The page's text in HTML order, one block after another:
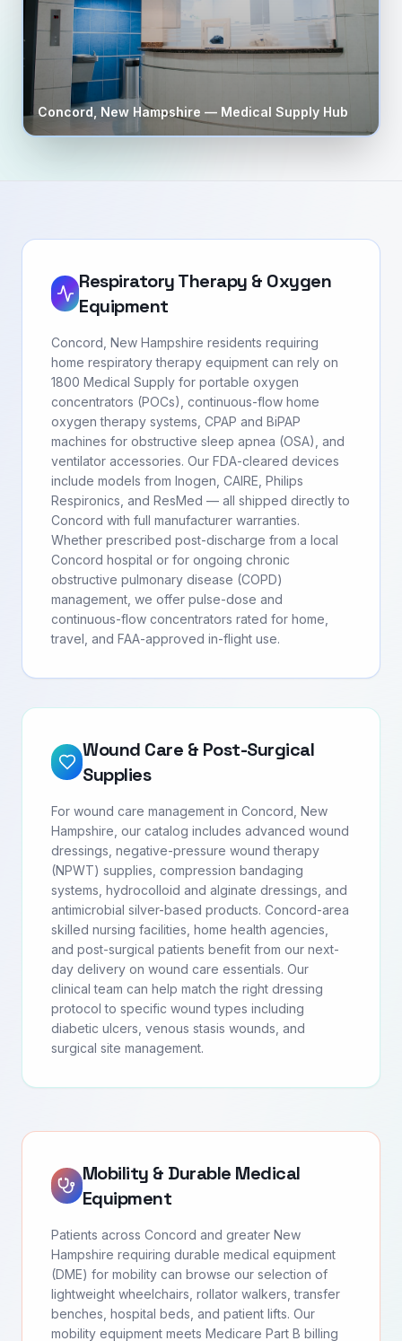
Concord New Hampshire — Medical Supply Hub
Respiratory Therapy & Oxygen
Equipment
Concord, New Hampshire residents requiring
home respiratory therapy equipment can rely on
1800 Medical Supply for portable oxygen
concentrators (POCs), continuous-flow home
oxygen therapy systems, CPAP and BiPAP
machines for obstructive sleep apnea (OSA), and
ventilator accessories. Our FDA-cleared devices
include models from Inogen, CAIRE, Philips
Respironics, and ResMed — all shipped directly to
Concord with full manufacturer warranties.
Whether prescribed post-discharge from a local
Concord hospital or for ongoing chronic
obstructive pulmonary disease (COPD)
management, we offer pulse-dose and
continuous-flow concentrators rated for home,
travel, and FAA-approved in-flight use.
Wound Care & Post-Surgical
Supplies
For wound care management in Concord, New
Hampshire, our catalog includes advanced wound
dressings, negative-pressure wound therapy
(NPWT) supplies, compression bandaging
systems, hydrocolloid and alginate dressings, and
antimicrobial silver-based products. Concord-area
skilled nursing facilities, home health agencies,
and post-surgical patients benefit from our next-
day delivery on wound care essentials. Our
clinical team can help match the right dressing
protocol to specific wound types including
diabetic ulcers, venous stasis wounds, and
surgical site management.
Mobility & Durable Medical
Equipment
Patients across Concord and greater New
Hampshire requiring durable medical equipment
(DME) for mobility can browse our selection of
lightweight wheelchairs, rollator walkers, transfer
benches, hospital beds, and patient lifts. Our
mobility equipment meets Medicare Part B billing